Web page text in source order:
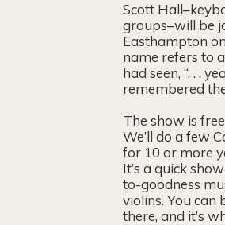
Scott
groups–will be
Easthampton
name refers to
had seen, “. . .
remembered
The show is
We’ll do a few
for 10 or more
It’s a quick
to-goodness
violins. You can
there, and it’s